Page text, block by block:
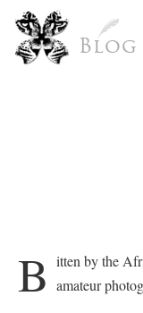
Blog
b itten by the
amateur